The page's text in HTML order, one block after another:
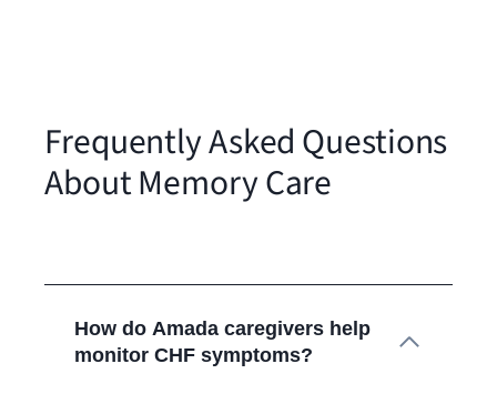
Frequently Asked Questions
About Memory Care
How do Amada caregivers help
monitor CHF symptoms?